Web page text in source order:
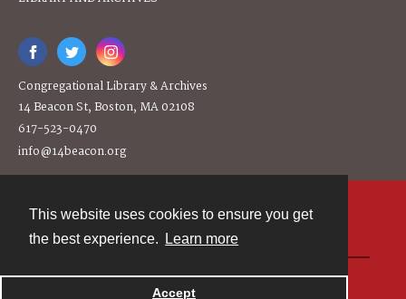
This website uses cookies to ensure you get
the best experience.
Learn more
Accept
Congregational Library & Archives
14 Beacon St, Boston, MA 02108
617-523-0470
info@14beacon.org
Powered by